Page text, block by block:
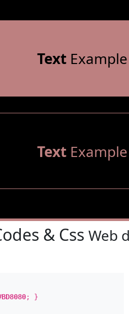
TextExample
TextExample
& Css Web
; }